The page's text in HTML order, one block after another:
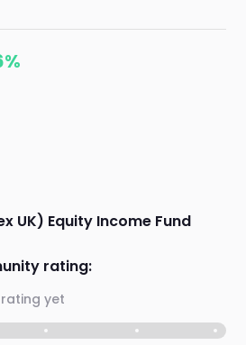
UK) Equity Income Fund
rating:
yet